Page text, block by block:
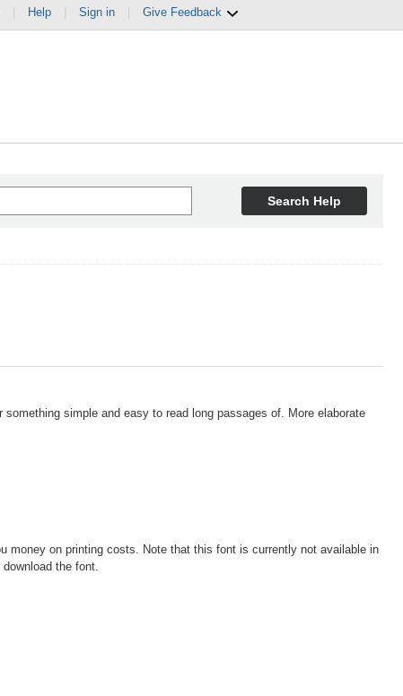
Help Sign in Give Feedback
Search Help
simple and easy to read long passages of. More elaborate
money on printing costs. Note that this font is currently not available in
download the font.